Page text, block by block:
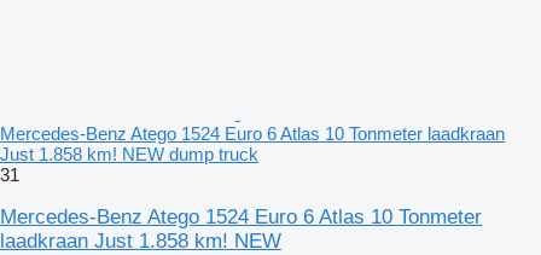
Mercedes-Benz Atego 1524 Euro 6 Atlas 10 Tonmeter laadkraan
Just 1.858 km! NEW dump truck
31
Mercedes-Benz Atego 1524 Euro 6 Atlas 10 Tonmeter
laadkraan Just 1.858 km! NEW